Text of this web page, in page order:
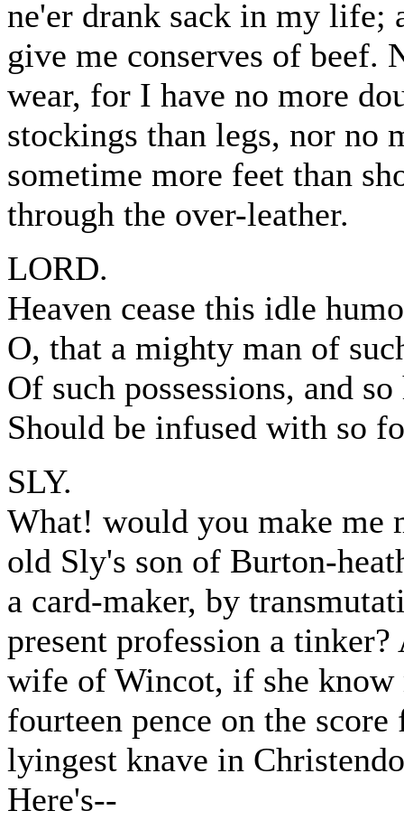
ne'er drank sack in my life;
give me conserves of beef.
wear, for I have no more
stockings than legs, nor no
sometime more feet than
through the over-leather.
LORD.
Heaven cease this idle
O, that a mighty man of
Of such possessions, and
Should be infused with so
SLY.
What! would you make me
old Sly's son of Burton-
a card-maker, by
present profession a
wife of Wincot, if she know
fourteen pence on the
lyingest knave in
Here's--